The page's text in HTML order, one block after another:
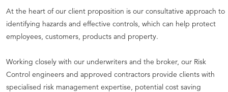
At the heart of our client proposition is our consultative approach to
identifying hazards and effective controls, which can help protect
employees, customers, products and property.
Working closely with our underwriters and the broker, our Risk
Control engineers and approved contractors provide clients with
specialised risk management expertise, potential cost saving